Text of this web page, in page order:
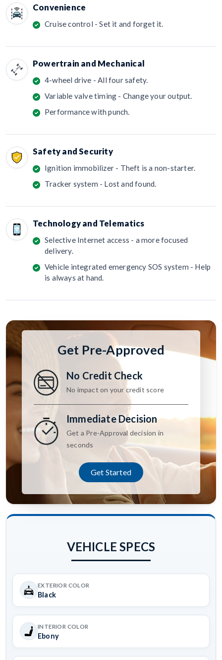
Convenience
Cruise control - Set it and forget it.
Powertrain and Mechanical
4-wheel drive - All four safety.
Variable valve timing - Change your output.
Performance with punch.
Safety and Security
Ignition immobilizer - Theft is a non-starter.
Tracker system - Lost and found.
Technology and Telematics
Selective Internet access - a more focused
delivery.
Vehicle integrated emergency SOS system - Help
is always at hand.
Get Pre-Approved
No Credit Check
No impact on your credit score
Immediate Decision
Get a Pre-Approval decision in
seconds
Get Started
VEHICLE SPECS
EXTERIOR COLOR
Black
INTERIOR COLOR
Ebony